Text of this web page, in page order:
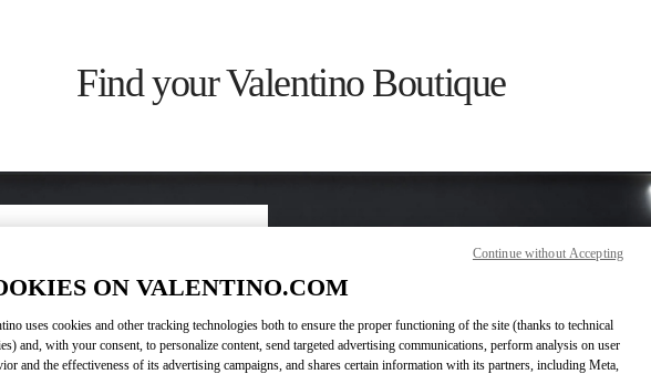
Find your Valentino Boutique
region
region or clicking on the country
ON VALENTINO.COM
uses cookies and other tracking technologies both to ensure the proper functioning of the site (thanks to technical
and, with your consent, to personalize content, send targeted advertising communications, perform analysis on user
and the effectiveness of its advertising campaigns, and shares certain information with its partners, including Meta,
Continue without Accepting